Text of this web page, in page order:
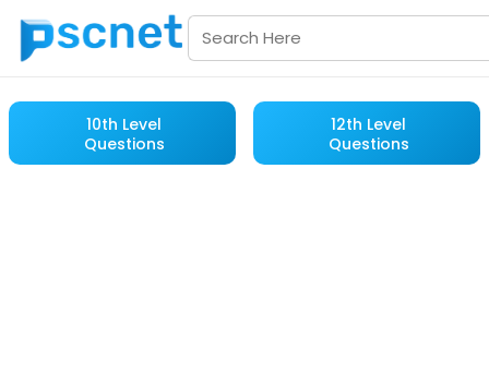
10th Level
Questions
12th Level
Questions